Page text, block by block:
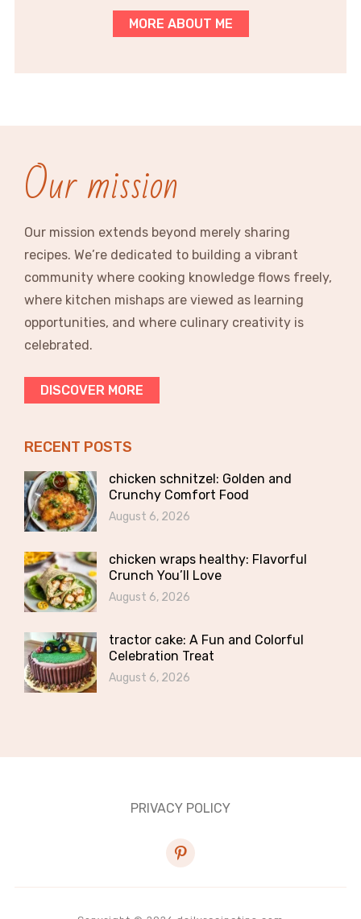
MORE ABOUT ME
Our mission
Our mission extends beyond merely sharing
recipes. We’re dedicated to building a vibrant
community where cooking knowledge flows freely,
where kitchen mishaps are viewed as learning
opportunities, and where culinary creativity is
celebrated.
DISCOVER MORE
RECENT POSTS
chicken schnitzel: Golden and
Crunchy Comfort Food
August 6, 2026
chicken wraps healthy: Flavorful
Crunch You’ll Love
August 6, 2026
tractor cake: A Fun and Colorful
Celebration Treat
August 6, 2026
PRIVACY POLICY
pinterest